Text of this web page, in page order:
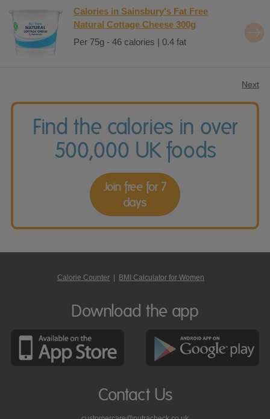
Calories in Sainsbury's Fat Free
Natural Cottage Cheese 300g
Per 75g - 46 calories | 0.4 fat
Next
Find the calories in over
500,000 UK foods
Join free for 7
days
Calorie Counter | BMI Calculator for Women
Download the app
Contact Us